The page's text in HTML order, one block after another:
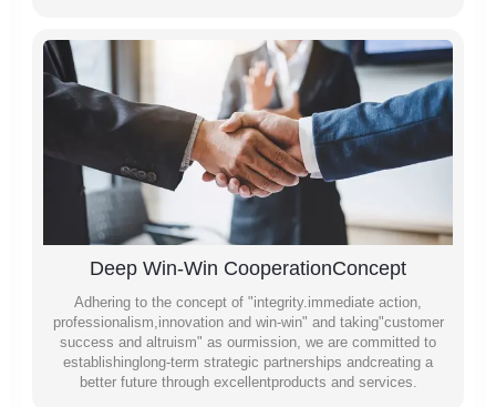
Deep Win-Win CooperationConcept
Adhering to the concept of "integrity.immediate action,
professionalism,innovation and win-win" and taking"customer
success and altruism" as ourmission, we are committed to
establishinglong-term strategic partnerships andcreating a
better future through excellentproducts and services.